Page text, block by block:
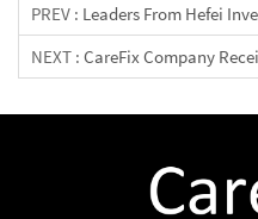
PREV : Leaders From Hefei Investment
NEXT : CareFix Company Received